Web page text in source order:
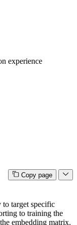
experience
Copy page
to target specific
to training the
embedding matrix.